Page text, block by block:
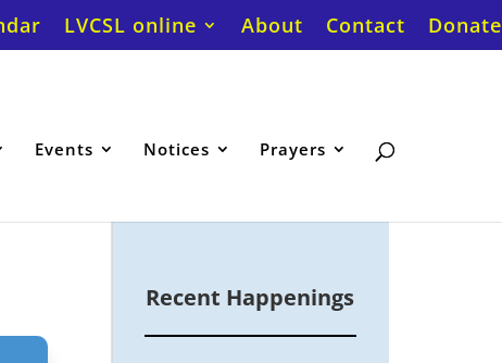
LVCSL online About Contact Donate
Events Notices Prayers
Recent Happenings